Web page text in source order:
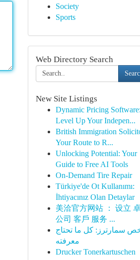
Society
Sports
Web Directory Search
New Site Listings
Dynamic Pricing Software:
Level Up Your Indepen...
British Immigration
Your Route to R...
Unlocking Potential: Your
Guide to Free AI Tools
On-Demand Tire Repair
Türkiye'de Ot Kullanımı:
İhtiyacınız Olan Detaylar
美洽官方网站 ： 设立
公司 客戶 服务 ...
سمارترز: كل ما تحتاج
معرفته
Drucker Tonerkartuschen